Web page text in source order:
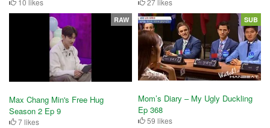
Max Chang Min's Free Hug
Season 2 Ep 9
7 likes
RAW
Mom’s Diary – My Ugly Duckling
Ep 368
59 likes
SUB